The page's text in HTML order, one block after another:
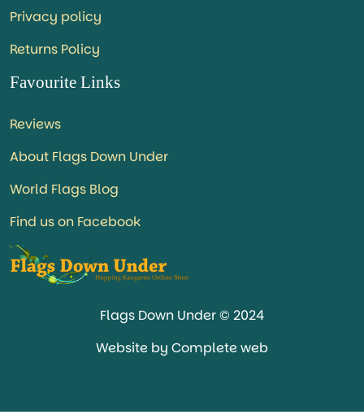
Privacy policy
Returns Policy
Favourite Links
Reviews
About Flags Down Under
World Flags Blog
Find us on Facebook
Flags Down Under © 2024
Website by Complete web